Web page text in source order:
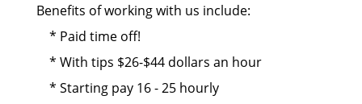
Benefits of working with us include:
* Paid time off!
* With tips $26-$44 dollars an hour
* Starting pay 16 - 25 hourly